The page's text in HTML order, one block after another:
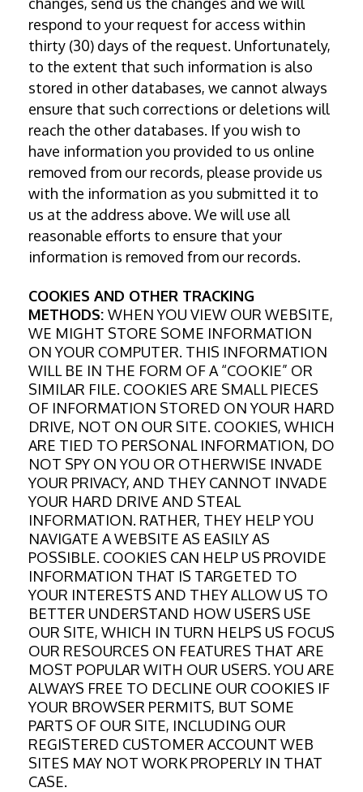
changes, send us the changes and we will
respond to your request for access within
thirty (30) days of the request. Unfortunately,
to the extent that such information is also
stored in other databases, we cannot always
ensure that such corrections or deletions will
reach the other databases. If you wish to
have information you provided to us online
removed from our records, please provide us
with the information as you submitted it to
us at the address above. We will use all
reasonable efforts to ensure that your
information is removed from our records.
COOKIES AND OTHER TRACKING
METHODS: WHEN YOU VIEW OUR WEBSITE,
WE MIGHT STORE SOME INFORMATION
ON YOUR COMPUTER. THIS INFORMATION
WILL BE IN THE FORM OF A “COOKIE” OR
SIMILAR FILE. COOKIES ARE SMALL PIECES
OF INFORMATION STORED ON YOUR HARD
DRIVE, NOT ON OUR SITE. COOKIES, WHICH
ARE TIED TO PERSONAL INFORMATION, DO
NOT SPY ON YOU OR OTHERWISE INVADE
YOUR PRIVACY, AND THEY CANNOT INVADE
YOUR HARD DRIVE AND STEAL
INFORMATION. RATHER, THEY HELP YOU
NAVIGATE A WEBSITE AS EASILY AS
POSSIBLE. COOKIES CAN HELP US PROVIDE
INFORMATION THAT IS TARGETED TO
YOUR INTERESTS AND THEY ALLOW US TO
BETTER UNDERSTAND HOW USERS USE
OUR SITE, WHICH IN TURN HELPS US FOCUS
OUR RESOURCES ON FEATURES THAT ARE
MOST POPULAR WITH OUR USERS. YOU ARE
ALWAYS FREE TO DECLINE OUR COOKIES IF
YOUR BROWSER PERMITS, BUT SOME
PARTS OF OUR SITE, INCLUDING OUR
REGISTERED CUSTOMER ACCOUNT WEB
SITES MAY NOT WORK PROPERLY IN THAT
CASE.